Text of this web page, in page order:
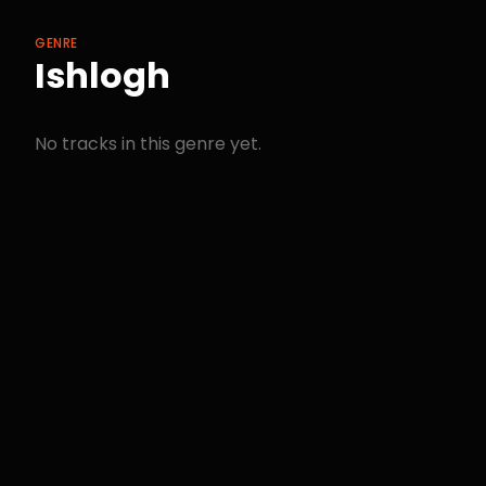
GENRE
Ishlogh
No tracks in this genre yet.